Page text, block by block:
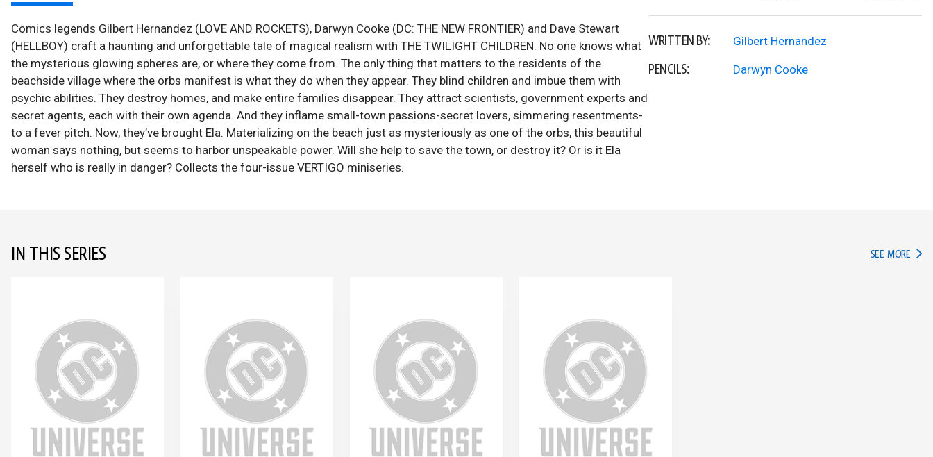
Comics legends Gilbert Hernandez (LOVE AND ROCKETS), Darwyn Cooke (DC: THE NEW FRONTIER) and Dave Stewart
(HELLBOY) craft a haunting and unforgettable tale of magical realism with THE TWILIGHT CHILDREN. No one knows what
the mysterious glowing spheres are, or where they come from. The only thing that matters to the residents of the
beachside village where the orbs manifest is what they do when they appear. They blind children and imbue them with
psychic abilities. They destroy homes, and make entire families disappear. They attract scientists, government experts and
secret agents, each with their own agenda. And they inflame small-town passions-secret lovers, simmering resentments-
to a fever pitch. Now, they’ve brought Ela. Materializing on the beach just as mysteriously as one of the orbs, this beautiful
woman says nothing, but seems to harbor unspeakable power. Will she help to save the town, or destroy it? Or is it Ela
herself who is really in danger? Collects the four-issue VERTIGO miniseries.
WRITTEN BY: Gilbert Hernandez
PENCILS: Darwyn Cooke
IN THIS SERIES SEE MORE IN